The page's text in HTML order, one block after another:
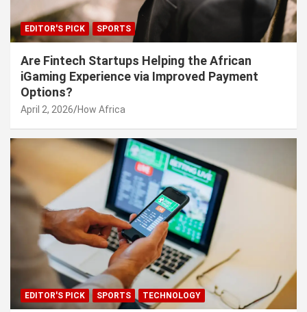
EDITOR'S PICK SPORTS
Are Fintech Startups Helping the African
iGaming Experience via Improved Payment
Options?
April 2, 2026 How Africa
EDITOR'S PICK SPORTS TECHNOLOGY